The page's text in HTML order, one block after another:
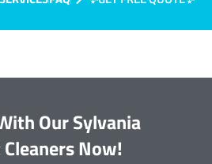
Our Sylvania
Now!